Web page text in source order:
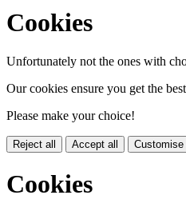
Cookies
Unfortunately not the ones with
Our cookies ensure you get the
Please make your choice!
Reject all Accept all
Cookies